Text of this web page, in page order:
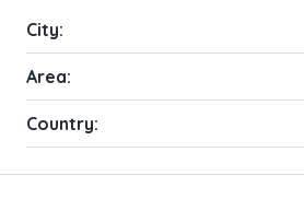
City:
Area:
Country: